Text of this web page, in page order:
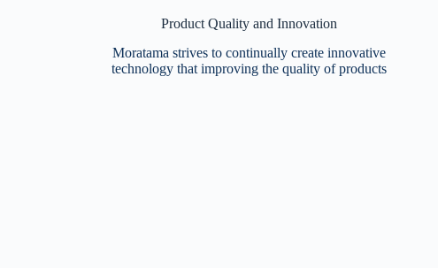
Product Quality and Innovation
Moratama strives to continually create innovative
technology that improving the quality of products